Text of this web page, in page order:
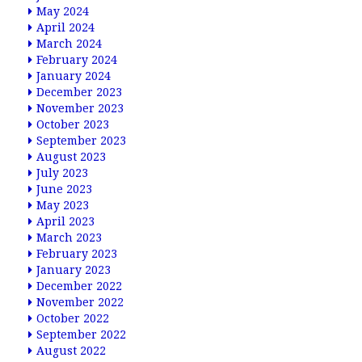
May 2024
April 2024
March 2024
February 2024
January 2024
December 2023
November 2023
October 2023
September 2023
August 2023
July 2023
June 2023
May 2023
April 2023
March 2023
February 2023
January 2023
December 2022
November 2022
October 2022
September 2022
August 2022